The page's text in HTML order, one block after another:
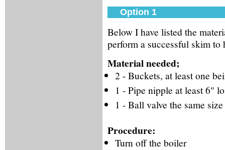
Option 1
Below I have listed the
perform a successful skim to
Material needed;
2 - Buckets, at least one
1 - Pipe nipple at least 6"
1 - Ball valve the same
Procedure:
Turn off the boiler